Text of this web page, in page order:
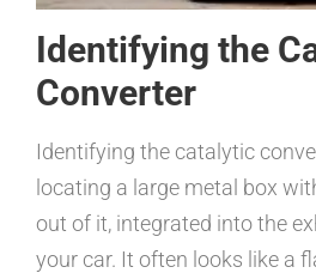
Identifying the
Converter
Identifying the catalytic
locating a large metal box
out of it, integrated into the
your car. It often looks like a